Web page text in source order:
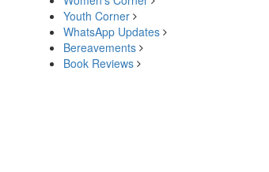
Youth Corner
WhatsApp Updates
Bereavements
Book Reviews